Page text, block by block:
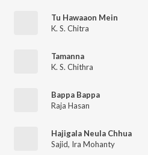
Tu Hawaaon Mein
K. S. Chitra
Tamanna
K. S. Chithra
Bappa Bappa
Raja Hasan
Hajigala Neula Chhua
Sajid, Ira Mohanty